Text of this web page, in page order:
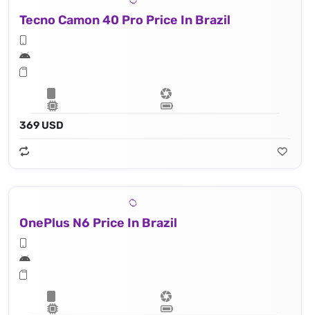
Tecno Camon 40 Pro Price In Brazil
369 USD
OnePlus N6 Price In Brazil